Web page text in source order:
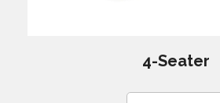
4-Seater